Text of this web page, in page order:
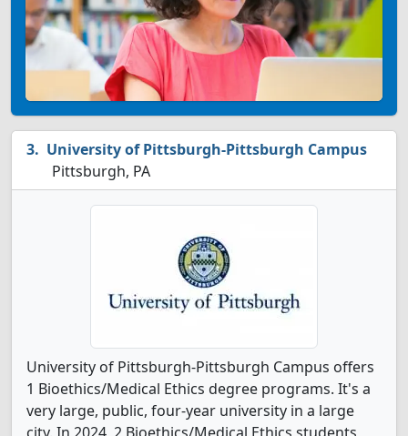
University of Pittsburgh-Pittsburgh Campus
Pittsburgh, PA
University of Pittsburgh-Pittsburgh Campus offers
1 Bioethics/Medical Ethics degree programs. It's a
very large, public, four-year university in a large